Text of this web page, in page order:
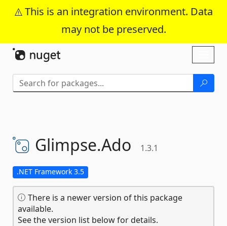
This is an integration environment. Data
may not be preserved.
Skip To Content
Glimpse.Ado 1.3.1
.NET Framework 3.5
There is a newer version of this package
available.
See the version list below for details.